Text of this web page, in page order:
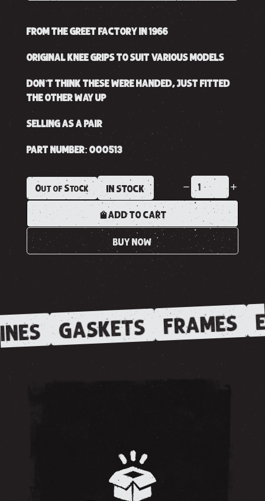
FROM THE GREET FACTORY IN 1966
ORIGINAL KNEE GRIPS TO SUIT VARIOUS MODELS
DON’T THINK THESE WERE HANDED, JUST FITTED
THE OTHER WAY UP
SELLING AS A PAIR
PART NUMBER: 000513
Out of Stock IN STOCK
ADD TO CART
BUY NOW
GASKETS FRAMES